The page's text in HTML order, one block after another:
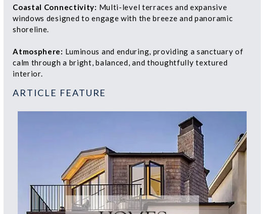
Coastal Connectivity: Multi-level terraces and expansive
windows designed to engage with the breeze and panoramic
shoreline.
Atmosphere: Luminous and enduring, providing a sanctuary of
calm through a bright, balanced, and thoughtfully textured
interior.
ARTICLE FEATURE